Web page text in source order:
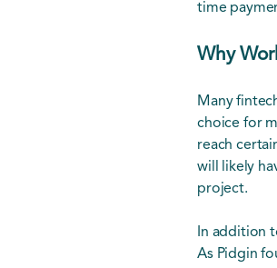
time
Why
Many
choice for
reach
will likely
project.
In addition
As Pidgin